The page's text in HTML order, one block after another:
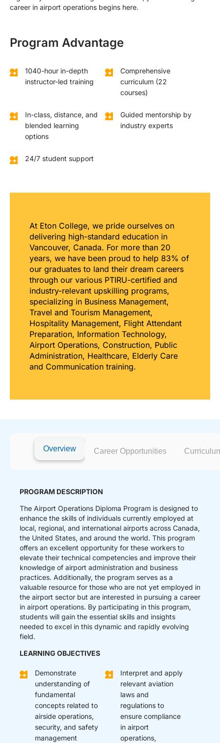
career in airport operations begins here.
Program Advantage
1040-hour in-depth
instructor-led training
Comprehensive
curriculum (22
courses)
In-class, distance, and
blended learning
options
Guided mentorship by
industry experts
24/7 student support
At Eton College, we pride ourselves on
delivering high-standard education in
Vancouver, Canada. For more than 20
years, we have been proud to help 83% of
our graduates to land their dream careers
through our various PTIRU-certified and
industry-relevant upskilling programs,
specializing in Business Management,
Travel and Tourism Management,
Hospitality Management, Flight Attendant
Preparation, Information Technology,
Airport Operations, Construction, Public
Administration, Healthcare, Elderly Care
and Communication training.
Overview Career Opportunities
PROGRAM DESCRIPTION
The Airport Operations Diploma Program is designed to
enhance the skills of individuals currently employed at
local, regional, and international airports across Canada,
the United States, and around the world. This program
offers an excellent opportunity for these workers to
elevate their technical competencies and improve their
knowledge of airport administration and business
practices. Additionally, the program serves as a
valuable resource for those who are not yet employed in
the airport sector but are interested in pursuing a career
in airport operations. By participating in this program,
students will gain the essential skills and insights
needed to excel in this dynamic and rapidly evolving
field.
LEARNING OBJECTIVES
Demonstrate
understanding of
fundamental
concepts related to
airside operations,
security, and safety
management
Interpret and apply
relevant aviation
laws and
regulations to
ensure compliance
in airport
operations,